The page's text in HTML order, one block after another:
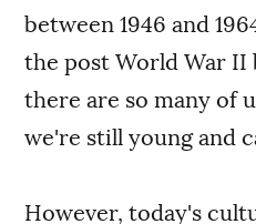
between 1946 and
the post World War II
there are so many of
we're still young and
However, today's